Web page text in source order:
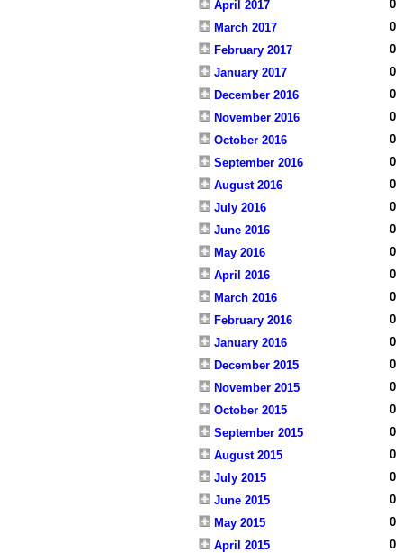
April 2017
0
March 2017
0
February 2017
0
January 2017
0
December 2016
0
November 2016
0
October 2016
0
September 2016
0
August 2016
0
July 2016
0
June 2016
0
May 2016
0
April 2016
0
March 2016
0
February 2016
0
January 2016
0
December 2015
0
November 2015
0
October 2015
0
September 2015
0
August 2015
0
July 2015
0
June 2015
0
May 2015
0
April 2015
0